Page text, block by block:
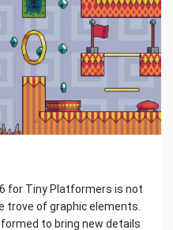
for Tiny Platformers is not
trove of graphic elements.
to bring new details